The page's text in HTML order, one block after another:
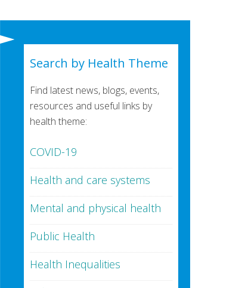
Search by Health Theme
Find latest news, blogs, events,
resources and useful links by
health theme:
COVID-19
Health and care systems
Mental and physical health
Public Health
Health Inequalities